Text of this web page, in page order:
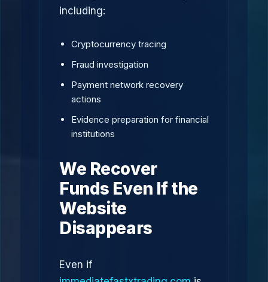
including:
Cryptocurrency tracing
Fraud investigation
Payment network recovery
actions
Evidence preparation for financial
institutions
We Recover
Funds Even If the
Website
Disappears
Even if